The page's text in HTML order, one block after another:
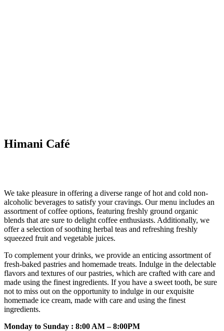
Himani Café
We take pleasure in offering a diverse range of hot and cold non-
alcoholic beverages to satisfy your cravings. Our menu includes an
assortment of coffee options, featuring freshly ground organic
blends that are sure to delight coffee enthusiasts. Additionally, we
offer a selection of soothing herbal teas and refreshing freshly
squeezed fruit and vegetable juices.
To complement your drinks, we provide an enticing assortment of
fresh-baked pastries and homemade treats. Indulge in the delectable
flavors and textures of our pastries, which are crafted with care and
made using the finest ingredients. If you have a sweet tooth, be sure
not to miss out on the opportunity to indulge in our exquisite
homemade ice cream, made with care and using the finest
ingredients.
Monday to Sunday : 8:00 AM – 8:00PM